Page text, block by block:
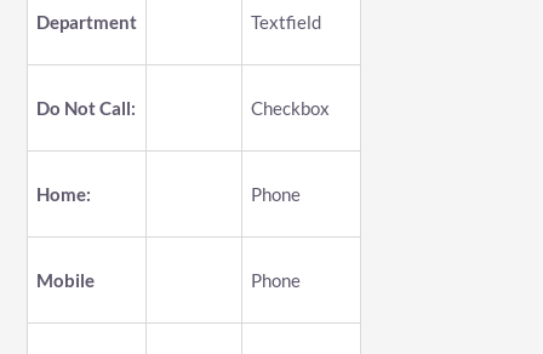
Department Textfield
Do Not Call: Checkbox
Home: Phone
Mobile Phone